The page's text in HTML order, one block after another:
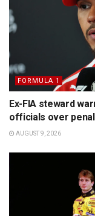
FORMULA 1
Ex-FIA steward
officials over
AUGUST 9, 2026